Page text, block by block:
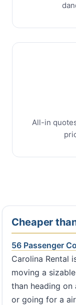
All-in
Cheaper
56 Passenger
Carolina Rental
moving a
than heading
or going for a